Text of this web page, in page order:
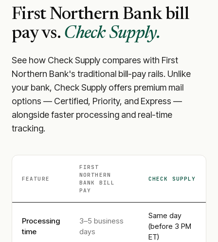
First Northern Bankbill
pay vs. Check Supply.
See how Check Supply compares with First
Northern Bank's traditional bill-pay rails. Unlike
your bank, Check Supply offers premium mail
options — Certified, Priority, and Express —
alongside faster processing and real-time
tracking.
FEATURE
FIRST
NORTHERN
BANK
BILL
PAY
CHECK SUPPLY
Processing
time
3–5 business
days
Same day
(before 3 PM
ET)